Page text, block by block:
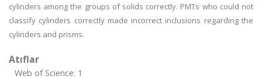
cylinders among the groups of solids correctly. PMTs who could not
classify cylinders correctly made incorrect inclusions regarding the
cylinders and prisms.
Atıflar
Web of Science: 1